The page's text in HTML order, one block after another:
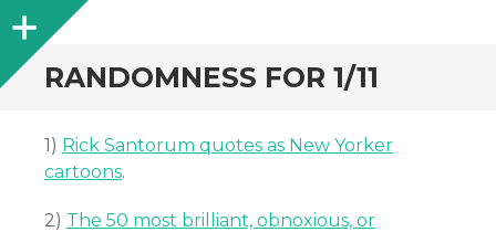
Sidebar
RANDOMNESS FOR 1/11
1) Rick Santorum quotes as New Yorker
cartoons.
2) The 50 most brilliant, obnoxious, or